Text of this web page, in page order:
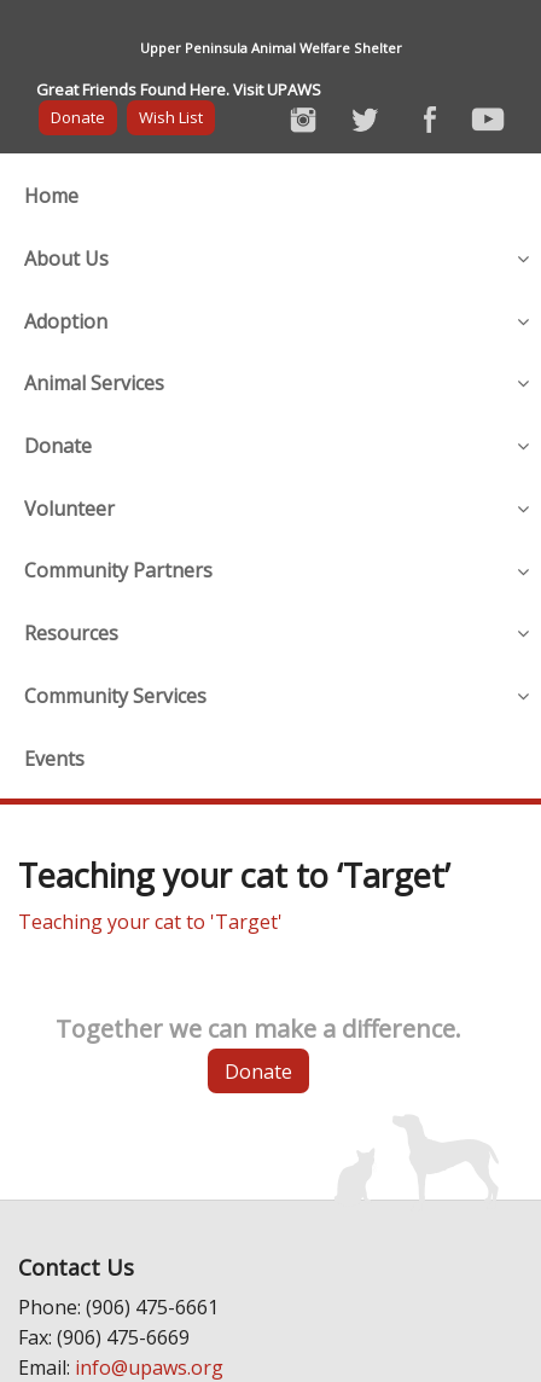
Upper Peninsula Animal Welfare Shelter
Great Friends Found Here. Visit UPAWS
Donate
Wish List
Home
About Us
Adoption
Animal Services
Donate
Volunteer
Community Partners
Resources
Community Services
Events
Teaching your cat to ‘Target’
Teaching your cat to 'Target'
Together we can make a difference.
Donate
Contact Us
Phone: (906) 475-6661
Fax: (906) 475-6669
Email: info@upaws.org